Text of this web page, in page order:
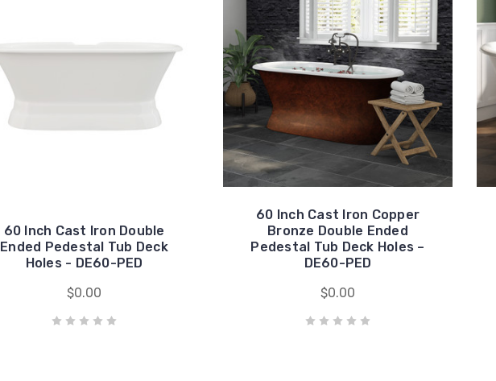
60 Inch Cast Iron Double
Ended Pedestal Tub Deck
Holes - DE60-PED
$0.00
60 Inch Cast Iron Copper
Bronze Double Ended
Pedestal Tub Deck Holes –
DE60-PED
$0.00